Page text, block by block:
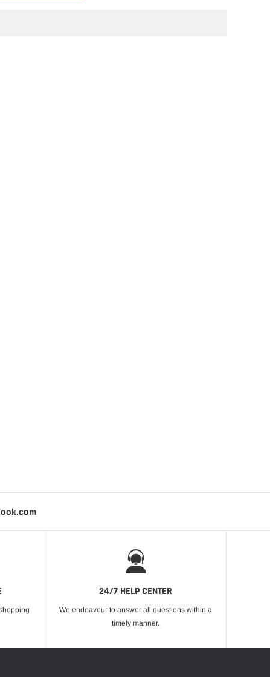
24/7 HELP CENTER
We endeavour to answer all questions within a
timely manner.